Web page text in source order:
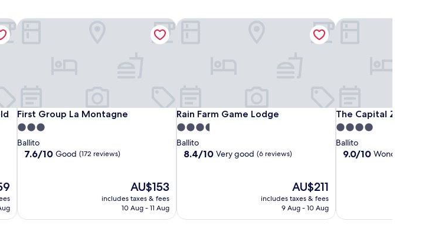
Hills
Hills
First Group La Montagne
First Group La Montagne
3.0
star
property
Ballito
7.6
reviews)
7.6/10 Good (172 reviews)
The
price
is
AU$153
includes taxes & fees
10 Aug - 11 Aug
First Group La Montagne
Rain Farm Game Lodge
Rain Farm Game Lodge
3.5
star
property
Ballito
8.4
(6
8.4/10 Very good (6 reviews)
The
price
is
AU$211
includes taxes & fees
9 Aug - 10 Aug
Rain Farm Game Lodge
The Capital Zimbali
The Capital Zimbali
4.0
star
property
Ballito
9.0
reviews)
9.0/10 Wonderful
The Capital Zimbali